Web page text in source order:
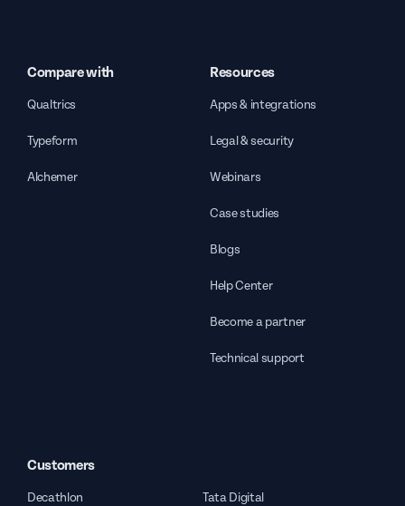
Compare with
Qualtrics
Typeform
Alchemer
Resources
Apps & integrations
Legal & security
Webinars
Case studies
Blogs
Help Center
Become a partner
Technical support
Customers
Decathlon Tata Digital